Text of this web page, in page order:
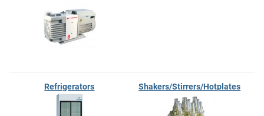
Refrigerators Shakers/Stirrers/Hotplates